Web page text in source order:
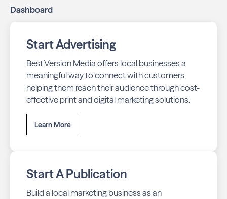
Dashboard
Start Advertising
Best Version Media offers local businesses a
meaningful way to connect with customers,
helping them reach their audience through cost-
effective print and digital marketing solutions.
Learn More
Start A Publication
Build a local marketing business as an